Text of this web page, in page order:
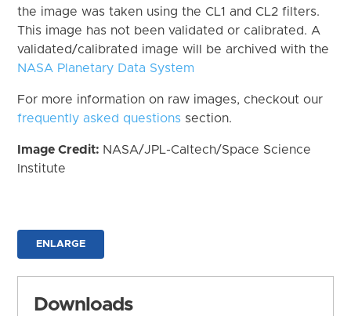
the image was taken using the CL1 and CL2 filters.
This image has not been validated or calibrated. A
validated/calibrated image will be archived with the
NASA Planetary Data System
For more information on raw images, checkout our
frequently asked questions section.
Image Credit: NASA/JPL-Caltech/Space Science
Institute
ENLARGE
Downloads